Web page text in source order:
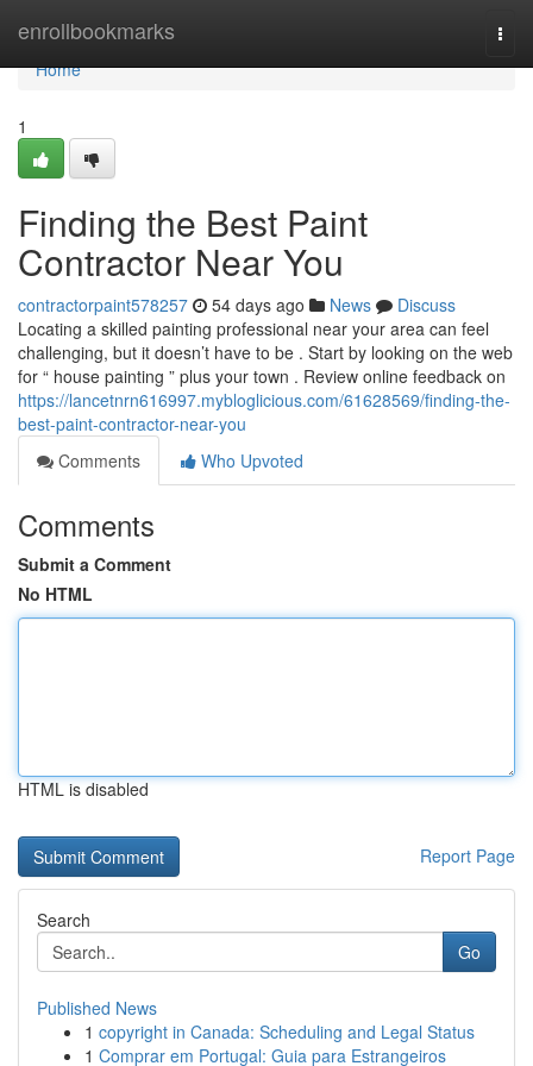
enrollbookmarks
Home
Home
1
Finding the Best Paint
Contractor Near You
contractorpaint578257 54 days ago News
Discuss
Locating a skilled painting professional near your area can feel
challenging, but it doesn’t have to be . Start by looking on the web
for “ house painting ” plus your town . Review online feedback on
https://lancetnrn616997.mybloglicious.com/61628569/finding-the-
best-paint-contractor-near-you
Comments
Who Upvoted
Comments
Submit a Comment
No HTML
HTML is disabled
Report Page
Search
Go
Published News
1 copyright in Canada: Scheduling and Legal Status
1 Comprar em Portugal: Guia para Estrangeiros